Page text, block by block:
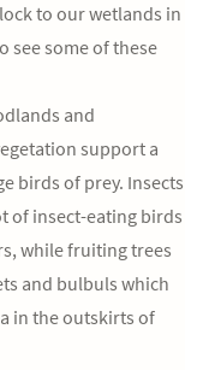
to our wetlands in
see some of these
and
support a
birds of prey. Insects
of insect-eating birds
while fruiting trees
and bulbuls which
in the outskirts of